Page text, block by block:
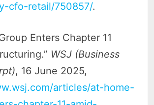
cfo-retail/750857/.
Enters Chapter 11
WSJ (Business
, 16 June 2025,
articles/at-home-